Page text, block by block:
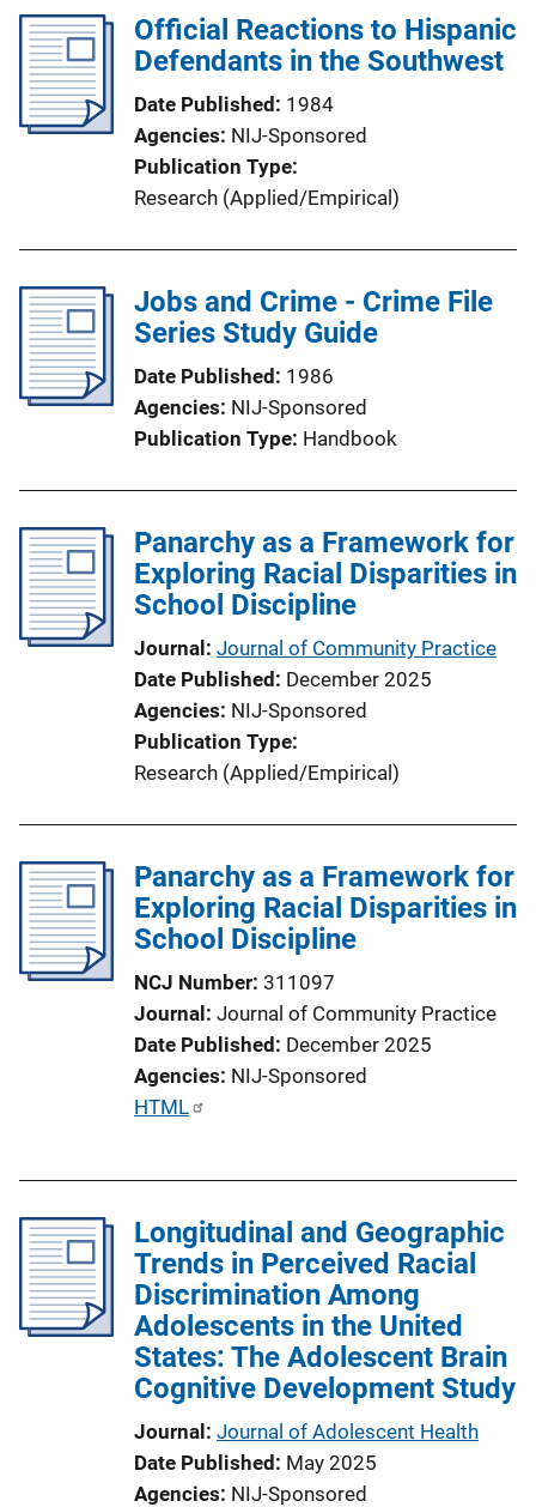
Official Reactions to Hispanic
Defendants in the Southwest
Date Published 1984
Agencies NIJ-Sponsored
Publication Type
Research (Applied/Empirical)
Jobs and Crime - Crime File
Series Study Guide
Date Published 1986
Agencies NIJ-Sponsored
Publication Type Handbook
Panarchy as a Framework for
Exploring Racial Disparities in
School Discipline
Journal Journal of Community Practice
Date Published December 2025
Agencies NIJ-Sponsored
Publication Type
Research (Applied/Empirical)
Panarchy as a Framework for
Exploring Racial Disparities in
School Discipline
NCJ Number 311097
Journal Journal of Community Practice
Date Published December 2025
Agencies NIJ-Sponsored
P
c
a
t
i
o
HTML
Longitudinal and Geographic
Trends in Perceived Racial
Discrimination Among
Adolescents in the United
States: The Adolescent Brain
Cognitive Development Study
Journal Journal of Adolescent Health
Date Published May 2025
Agencies NIJ-Sponsored